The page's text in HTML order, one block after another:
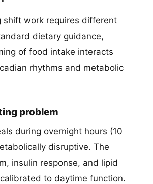
shift work requires different
dietary guidance,
of food intake interacts
rhythms and metabolic
problem
during overnight hours (10
disruptive. The
insulin response, and lipid
to daytime function.